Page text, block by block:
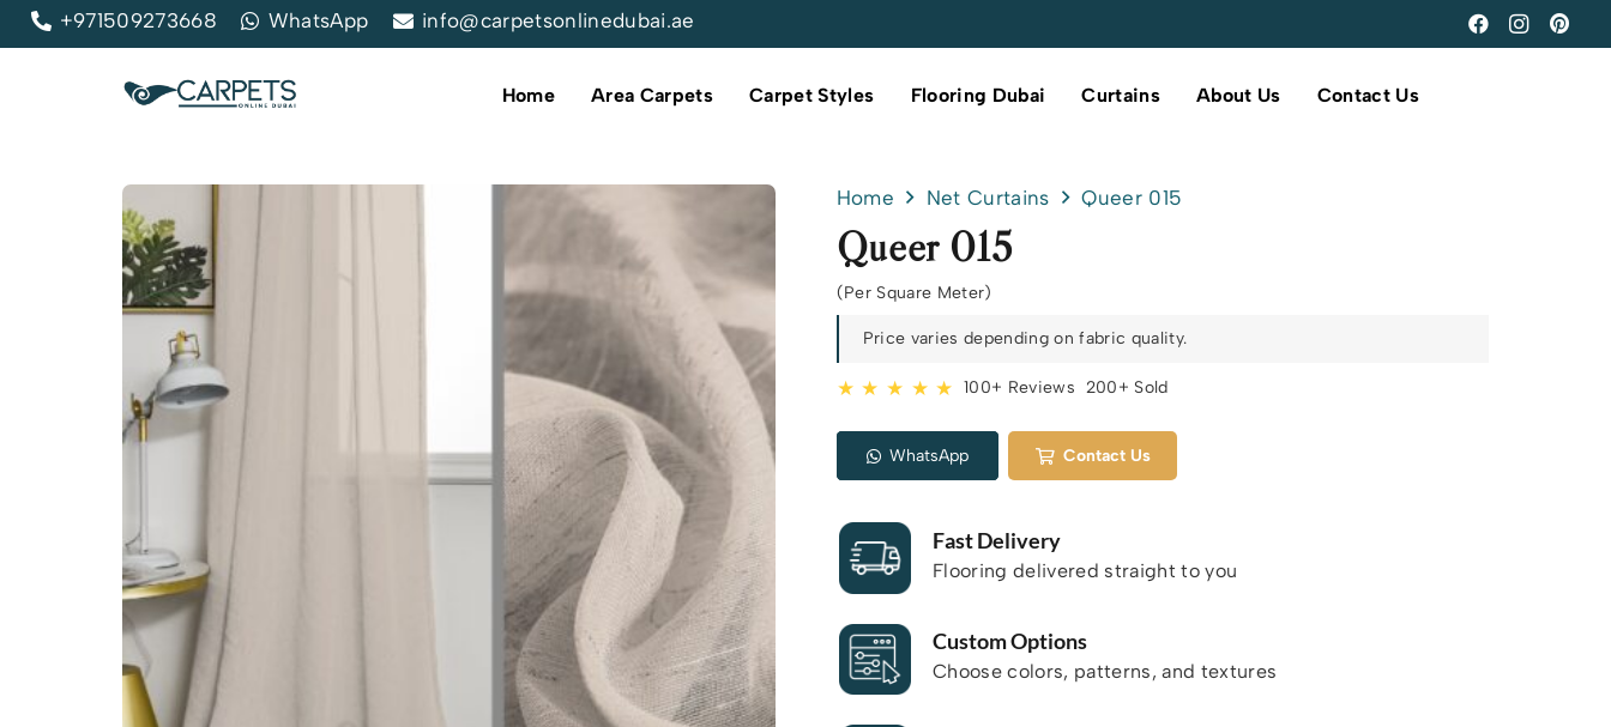
+971509273668 WhatsApp info@carpetsonlinedubai.ae
Home Area Carpets Carpet Styles Flooring Dubai Curtains About Us Contact Us
Home Net Curtains Queer 015
Queer 015
(Per Square Meter)
Price varies depending on fabric quality.
★ ★ ★ ★ ★ 100+ Reviews 200+ Sold
WhatsApp Contact Us
Fast Delivery
Flooring delivered straight to you
Custom Options
Choose colors, patterns, and textures